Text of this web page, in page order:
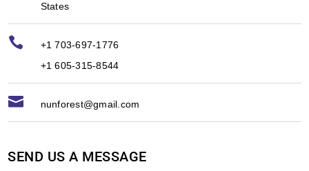
States

+1 703-697-1776
+1 605-315-8544
 nunforest@gmail.com
SEND US A MESSAGE